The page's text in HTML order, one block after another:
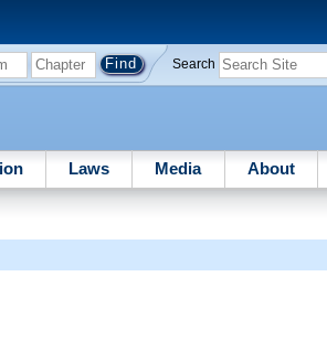
Search
Laws Media About